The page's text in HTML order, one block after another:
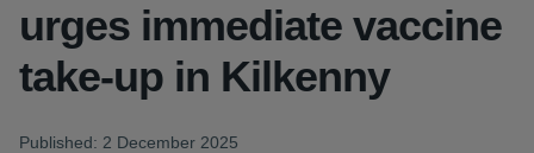
urges immediate vaccine
take-up in Kilkenny
Published: 2 December 2025